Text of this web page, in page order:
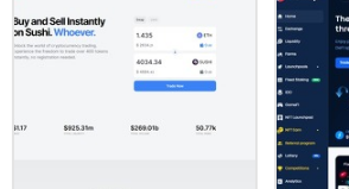
Staking and Yield Farming:
These features provide yet another
generation beyond trading, enhancing
of the platform.